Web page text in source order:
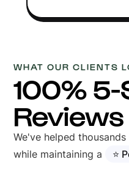
WHAT OUR CLIENTS
100%
Reviews
We've helped
while maintaining a
⭐